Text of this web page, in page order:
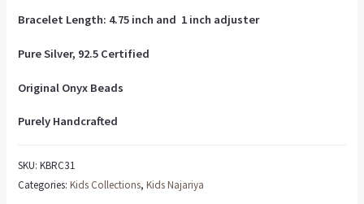
Bracelet Length: 4.75 inch and 1 inch adjuster
Pure Silver, 92.5 Certified
Original Onyx Beads
Purely Handcrafted
SKU:KBRC31
Categories:Kids Collections,Kids Najariya